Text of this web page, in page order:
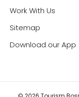
Work With Us
Sitemap
Download our App